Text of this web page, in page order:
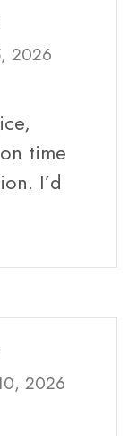
2026
time
I’d
2026